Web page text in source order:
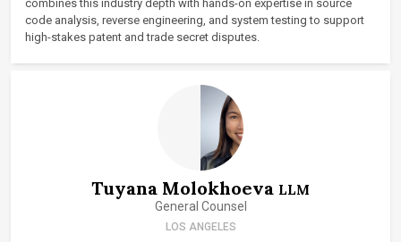
combines this industry depth with hands-on expertise in source
code analysis, reverse engineering, and system testing to support
high-stakes patent and trade secret disputes.
Tuyana Molokhoeva LLM
General Counsel
LOS ANGELES